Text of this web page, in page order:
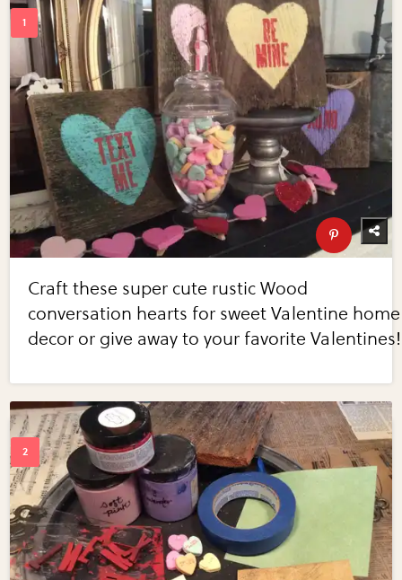
Craft these super cute rustic Wood
conversation hearts for sweet Valentine home
decor or give away to your favorite Valentines!